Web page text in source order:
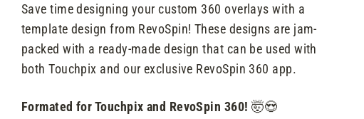
Save time designing your custom 360 overlays with a
template design from RevoSpin! These designs are jam-
packed with a ready-made design that can be used with
both Touchpix and our exclusive RevoSpin 360 app.
Formated for Touchpix and RevoSpin 360! 🤯😍